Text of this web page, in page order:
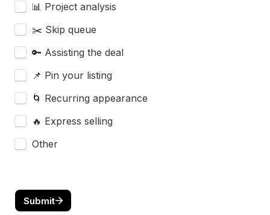
📊 Project analysis
✂️ Skip queue
🔑 Assisting the deal
📌 Pin your listing
🌀 Recurring appearance
🔥 Express selling
Other
Submit